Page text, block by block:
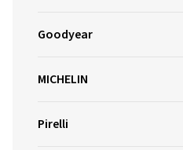
Goodyear
MICHELIN
Pirelli